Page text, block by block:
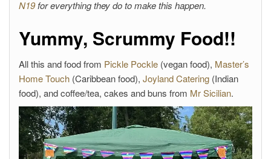
N19for everything they do to make this happen.
Yummy, Scrummy Food!!
All this and food from Pickle Pockle (vegan food), Master’s
Home Touch (Caribbean food), Joyland Catering (Indian
food), and coffee/tea, cakes and buns from Mr Sicilian.